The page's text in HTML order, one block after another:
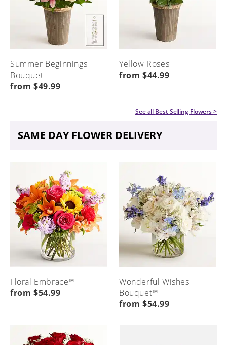
Summer Beginnings
Bouquet
from $49.99
Yellow Roses
from $44.99
See all Best Selling Flowers>
SAME DAY FLOWER DELIVERY
Floral Embrace™
from $54.99
Wonderful Wishes
Bouquet™
from $54.99